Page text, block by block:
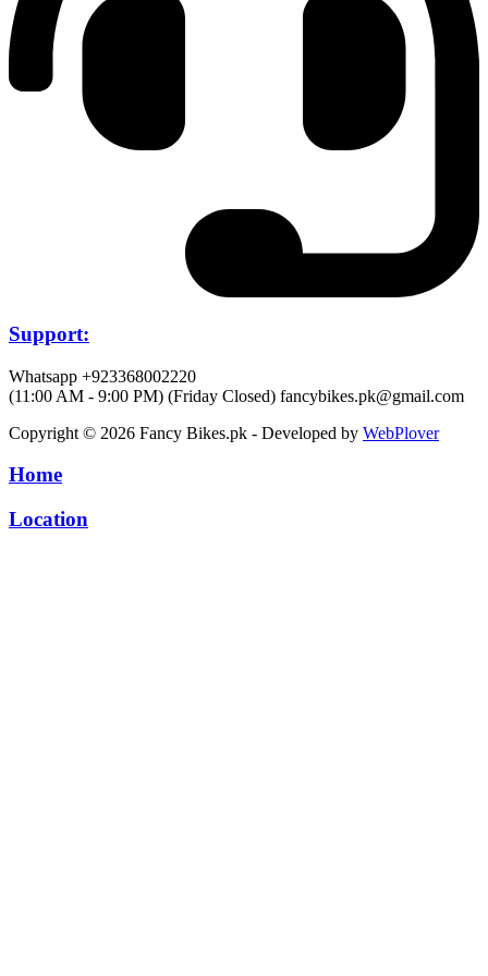
Support:
Whatsapp +923368002220
(11:00 AM - 9:00 PM) (Friday Closed) fancybikes.pk@gmail.com
Copyright © 2026 Fancy Bikes.pk - Developed by WebPlover
Home
Location